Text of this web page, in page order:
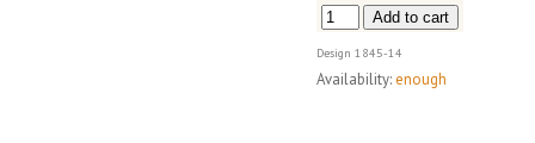
Design 1845-14
Availability: enough